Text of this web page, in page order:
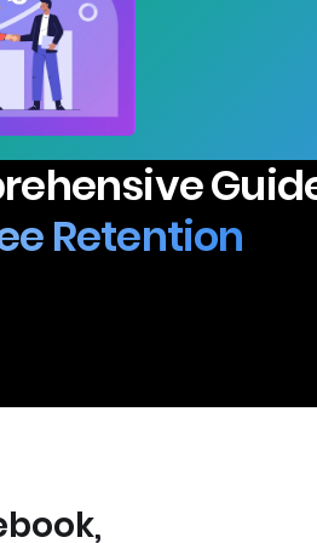
Retention